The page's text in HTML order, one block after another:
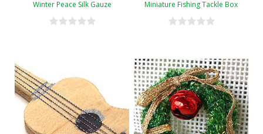
Winter Peace Silk Gauze Miniature Fishing Tackle Box